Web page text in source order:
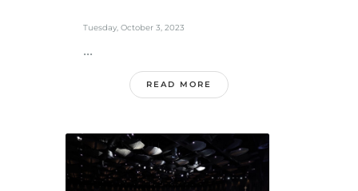
Tuesday, October 3, 2023
...
READ MORE